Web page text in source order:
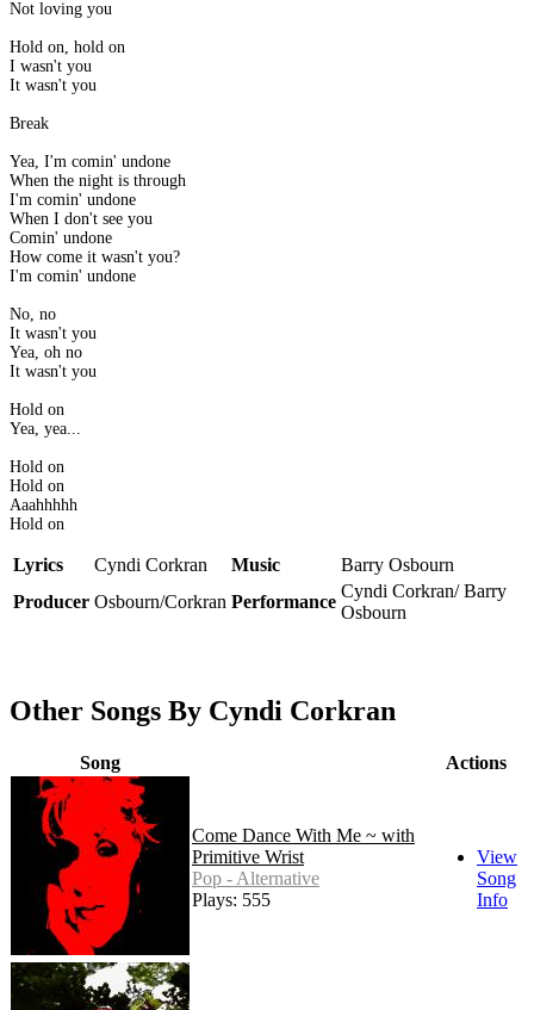
Not loving you
Hold on, hold on
I wasn't you
It wasn't you
Break
Yea, I'm comin' undone
When the night is through
I'm comin' undone
When I don't see you
Comin' undone
How come it wasn't you?
I'm comin' undone
No, no
It wasn't you
Yea, oh no
It wasn't you
Hold on
Yea, yea...
Hold on
Hold on
Aaahhhhh
Hold on
Lyrics Cyndi Corkran Music
Barry Osbourn
Producer Osbourn/Corkran Performance
Cyndi Corkran/ Barry
Osbourn
Other Songs By Cyndi Corkran
Song Actions
Come Dance With Me ~ with
Primitive Wrist
Pop - Alternative
Plays: 555
View
Song
Info